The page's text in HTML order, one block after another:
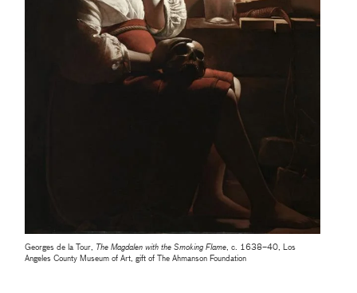
Georges de la Tour, The Magdalen with the Smoking Flame, c. 1638–40, Los
Angeles County Museum of Art, gift of The Ahmanson Foundation